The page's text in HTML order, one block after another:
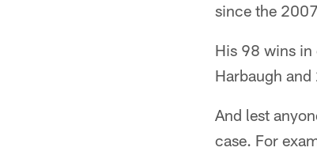
since the
His 98 wins in
Harbaugh
And lest
case. For